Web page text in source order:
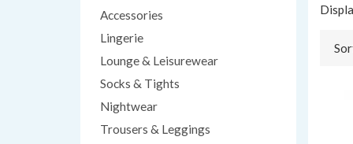
Accessories
Lingerie
Lounge & Leisurewear
Socks & Tights
Nightwear
Trousers & Leggings